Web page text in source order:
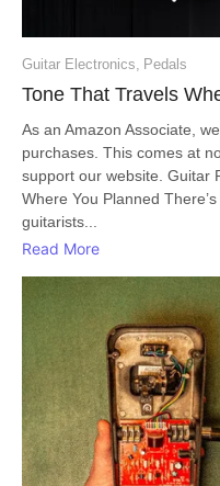
Guitar Electronics Pedals
Tone That Travels
As an Amazon Associate,
purchases. This comes at
support our website. Guitar
Where You Planned
guitarists...
Read More